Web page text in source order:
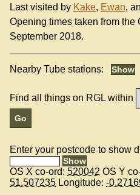
Last visited by Kake, Ewan,
Opening times taken from the
September 2018.
Nearby Tube stations:
Find all things on RGL within
Enter your postcode to show
OS X co-ord: 520042 OS Y
51.507235 Longitude: -